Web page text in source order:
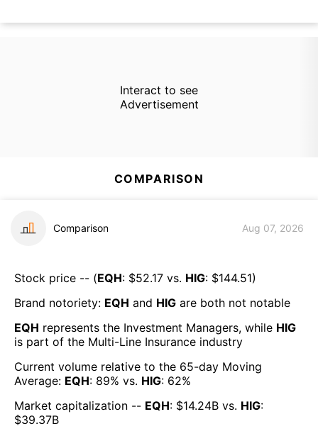
Interact to see
Advertisement
COMPARISON
Comparison Aug 07, 2026
Stock price -- (EQH: $52.17 vs. HIG: $144.51)
Brand notoriety: EQH and HIG are both not notable
EQH represents the Investment Managers, while HIG
is part of the Multi-Line Insurance industry
Current volume relative to the 65-day Moving
Average: EQH: 89% vs. HIG: 62%
Market capitalization -- EQH: $14.24B vs. HIG:
$39.37B